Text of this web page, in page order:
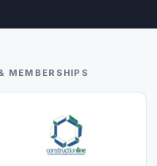
MEMBERSHIPS